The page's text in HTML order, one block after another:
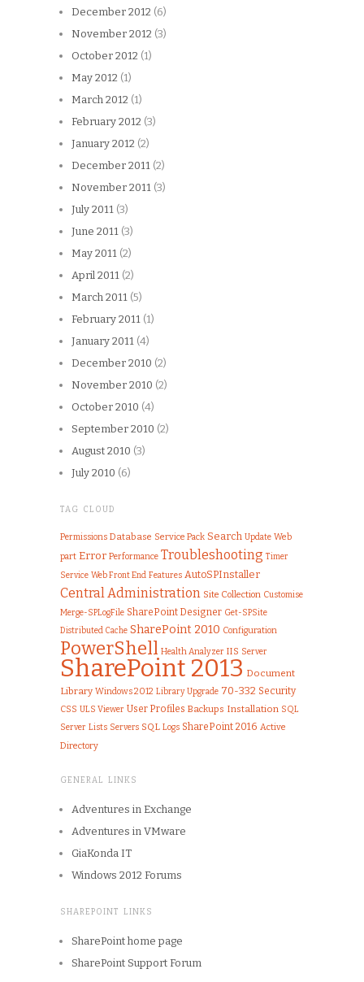
December 2012 (6)
November 2012 (3)
October 2012 (1)
May 2012 (1)
March 2012 (1)
February 2012 (3)
January 2012 (2)
December 2011 (2)
November 2011 (3)
July 2011 (3)
June 2011 (3)
May 2011 (2)
April 2011 (2)
March 2011 (5)
February 2011 (1)
January 2011 (4)
December 2010 (2)
November 2010 (2)
October 2010 (4)
September 2010 (2)
August 2010 (3)
July 2010 (6)
TAG CLOUD
Permissions Database Service Pack Search Update Web
part Error Performance Troubleshooting Timer
Service Web Front End Features AutoSPInstaller
Central Administration Site Collection Customise
Merge-SPLogFile SharePoint Designer Get-SPSite
Distributed Cache SharePoint 2010 Configuration
PowerShell Health Analyzer IIS Server
SharePoint 2013 Document
Library Windows 2012 Library Upgrade 70-332 Security
CSS ULS Viewer User Profiles Backups Installation SQL
Server Lists Servers SQL Logs SharePoint 2016 Active
Directory
GENERAL LINKS
Adventures in Exchange
Adventures in VMware
GiaKonda IT
Windows 2012 Forums
SHAREPOINT LINKS
SharePoint home page
SharePoint Support Forum